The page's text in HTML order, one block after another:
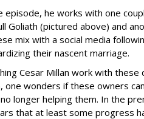
episode, he works with one
Goliath (pictured above) and
mix with a social media
their nascent marriage.
Cesar Millan work with
one wonders if these owners
longer helping them. In the
that at least some progress